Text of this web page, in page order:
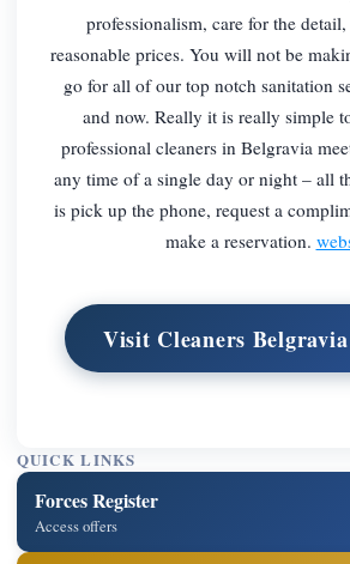
professionalism, care for the
reasonable prices. You will not be
go for all of our top notch sanitation
and now. Really it is really simple
professional cleaners in Belgravia
any time of a single day or night – all
is pick up the phone, request a
make a reservation.
Visit Cleaners
QUICK LINKS
Forces Register
Access offers